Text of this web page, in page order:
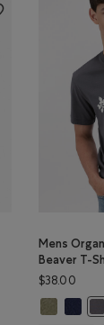
Mens
Beaver T-
$38.00